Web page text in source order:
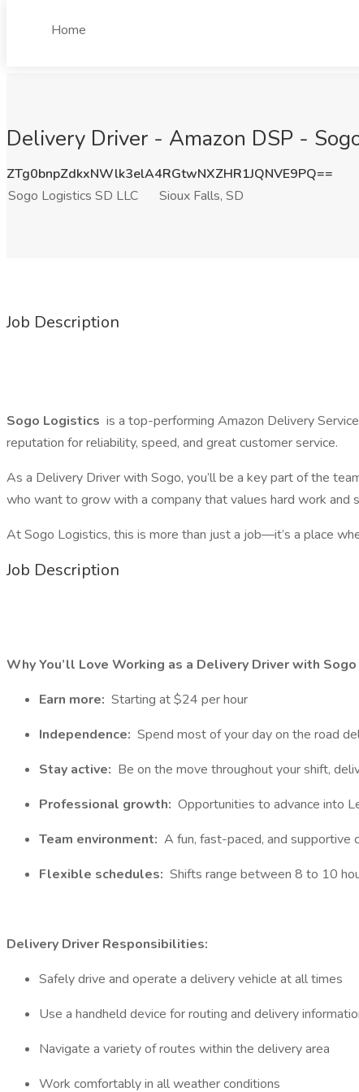
Home
Delivery Driver - Amazon DSP -
ZTg0bnpZdkxNWlk3elA4RGtwNXZHR1JQNVE9PQ==
Sogo Logistics SD LLC
Sioux Falls, SD
Job Description
Sogo Logistics is a top-performing Amazon Delivery
reputation for reliability, speed, and great customer service.
As a Delivery Driver with Sogo, you’ll be a key part of the
who want to grow with a company that values hard work and
At Sogo Logistics, this is more than just a job—it’s a place
Job Description
Why You’ll Love Working as a Delivery Driver with
Earn more: Starting at $24 per hour
Independence: Spend most of your day on the road
Stay active: Be on the move throughout your shift,
Professional growth: Opportunities to advance into
Team environment: A fun, fast-paced, and supportive
Flexible schedules: Shifts range between 8 to 10
Delivery Driver Responsibilities:
Safely drive and operate a delivery vehicle at all times
Use a handheld device for routing and delivery
Navigate a variety of routes within the delivery area
Work comfortably in all weather conditions